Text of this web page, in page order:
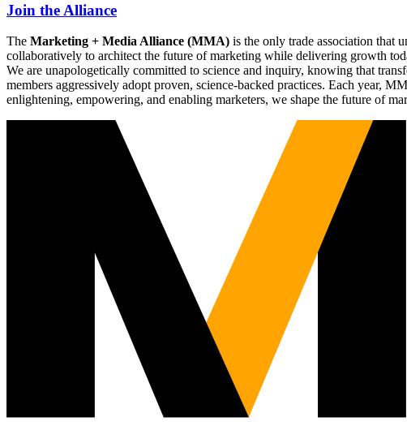
Join the Alliance
The Marketing + Media Alliance (MMA) is the only trade association that
collaboratively to architect the future of marketing while delivering growth
We are unapologetically committed to science and inquiry, knowing that
members aggressively adopt proven, science-backed practices. Each year,
enlightening, empowering, and enabling marketers, we shape the future of